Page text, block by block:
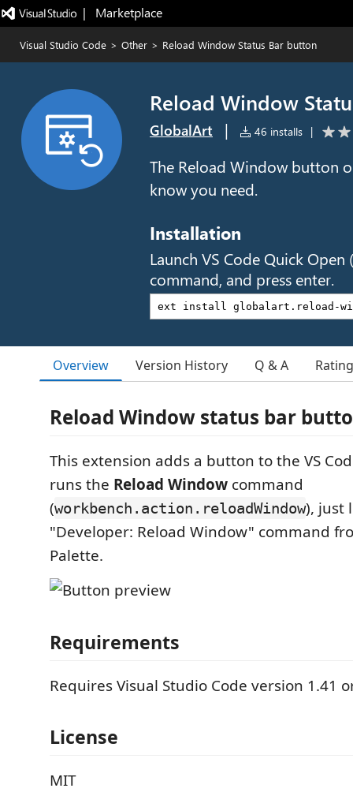
|   Marketplace
Visual Studio Code > Other > Reload Window Status Bar button
Reload Window
GlobalArt | 46 installs |
The Reload Window button
know you need.
Installation
Launch VS Code Quick Open (
command, and press enter.
Overview Version History Q & A
Reload Window status bar
This extension adds a button to the VS
runs the Reload Window command
(workbench.action.reloadWindow), just
"Developer: Reload Window" command
Palette.
Requirements
Requires Visual Studio Code version 1.41
License
MIT